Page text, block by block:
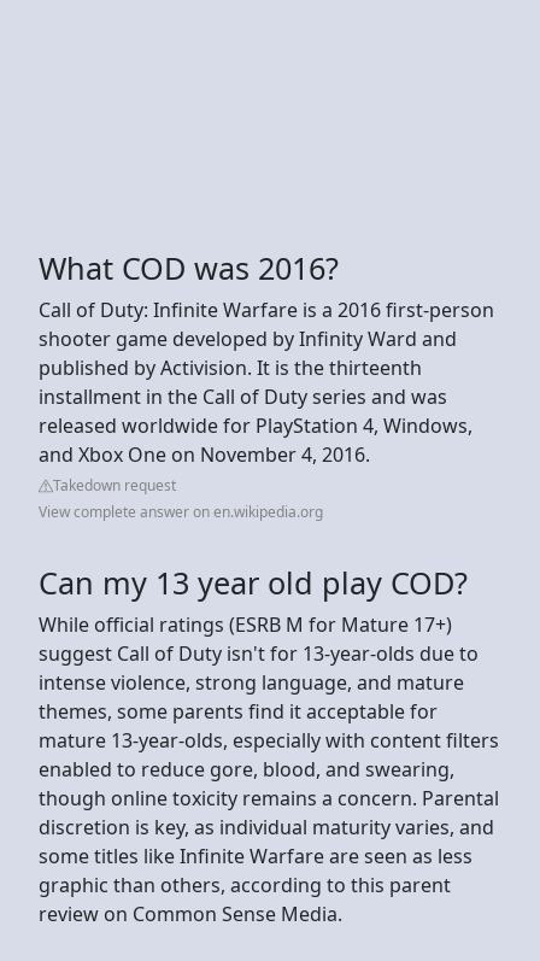
What COD was 2016?
Call of Duty: Infinite Warfare is a 2016 first-person
shooter game developed by Infinity Ward and
published by Activision. It is the thirteenth
installment in the Call of Duty series and was
released worldwide for PlayStation 4, Windows,
and Xbox One on November 4, 2016.
Takedown request
View complete answer on en.wikipedia.org
Can my 13 year old play COD?
While official ratings (ESRB M for Mature 17+)
suggest Call of Duty isn't for 13-year-olds due to
intense violence, strong language, and mature
themes, some parents find it acceptable for
mature 13-year-olds, especially with content filters
enabled to reduce gore, blood, and swearing,
though online toxicity remains a concern. Parental
discretion is key, as individual maturity varies, and
some titles like Infinite Warfare are seen as less
graphic than others, according to this parent
review on Common Sense Media.